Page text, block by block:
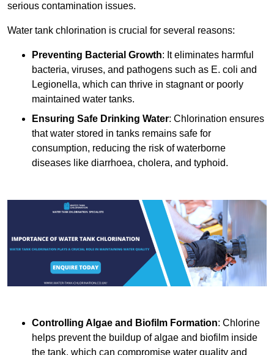
serious contamination issues.
Water tank chlorination is crucial for several reasons:
Preventing Bacterial Growth: It eliminates harmful
bacteria, viruses, and pathogens such as E. coli and
Legionella, which can thrive in stagnant or poorly
maintained water tanks.
Ensuring Safe Drinking Water: Chlorination ensures
that water stored in tanks remains safe for
consumption, reducing the risk of waterborne
diseases like diarrhoea, cholera, and typhoid.
Controlling Algae and Biofilm Formation: Chlorine
helps prevent the buildup of algae and biofilm inside
the tank, which can compromise water quality and